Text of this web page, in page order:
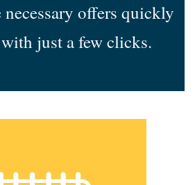
offers quickly
just a few clicks.